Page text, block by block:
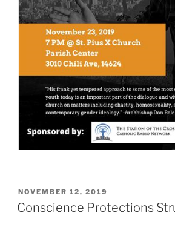
POSTED
ON
NOVEMBER 12, 2019
Conscience Protections